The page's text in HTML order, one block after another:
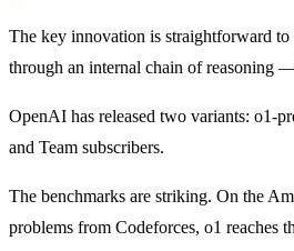
The key innovation is straightforward
through an internal chain of reasoning
OpenAI has released two variants: o1-
and Team subscribers.
The benchmarks are striking. On the
problems from Codeforces, o1 reaches